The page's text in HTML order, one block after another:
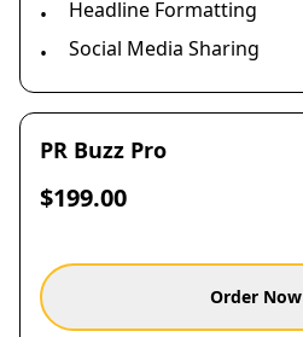
•
Headline Formatting
•
Social Media Sharing
PR Buzz Pro
$199.00
Order Now